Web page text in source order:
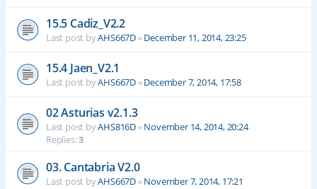
15.5 Cadiz_V2.2
Last post byAHS667D«December 11, 2014, 23:25
15.4 Jaen_V2.1
Last post byAHS667D«December 7, 2014, 17:58
02 Asturias v2.1.3
Last post byAHS816D«November 14, 2014, 20:24
Replies:3
03. Cantabria V2.0
Last post byAHS667D«November 7, 2014, 17:21